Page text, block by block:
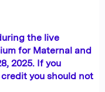
the live
for Maternal and
2025. If you
you should not